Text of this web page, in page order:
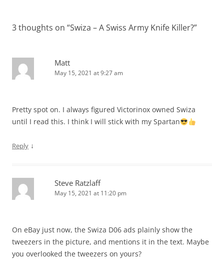
3 thoughts on “Swiza – A Swiss Army Knife Killer?”
Matt
May 15, 2021 at 9:27 am
Pretty spot on. I always figured Victorinox owned Swiza
until I read this. I think I will stick with my Spartan
Reply ↓
Steve Ratzlaff
May 15, 2021 at 11:20 pm
On eBay just now, the Swiza D06 ads plainly show the
tweezers in the picture, and mentions it in the text. Maybe
you overlooked the tweezers on yours?